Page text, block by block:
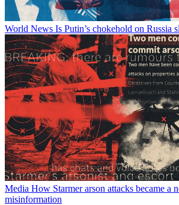
World News Is Putin’s chokehold on Russia
Media How Starmer arson attacks became a
misinformation